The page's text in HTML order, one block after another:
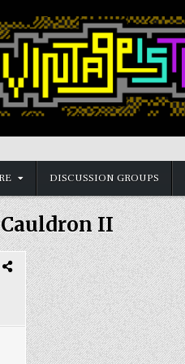
DISCUSSION GROUPS
Cauldron II